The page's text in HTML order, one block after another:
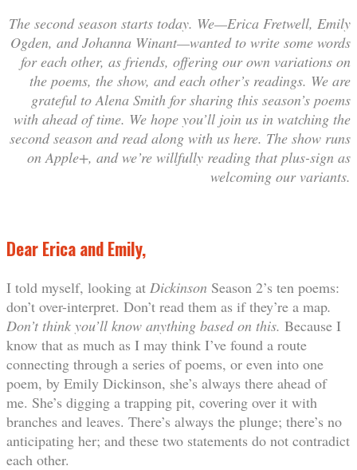
The second season starts today. We—Erica Fretwell, Emily
Ogden, and Johanna Winant—wanted to write some words
for each other, as friends, offering our own variations on
the poems, the show, and each other’s readings. We are
grateful to Alena Smith for sharing this season’s poems
with ahead of time. We hope you’ll join us in watching the
second season and read along with us here. The show runs
on Apple+, and we’re willfully reading that plus-sign as
welcoming our variants.
Dear Erica and Emily,
I told myself, looking at Dickinson Season 2’s ten poems:
don’t over-interpret. Don’t read them as if they’re a map.
Don’t think you’ll know anything based on this. Because I
know that as much as I may think I’ve found a route
connecting through a series of poems, or even into one
poem, by Emily Dickinson, she’s always there ahead of
me. She’s digging a trapping pit, covering over it with
branches and leaves. There’s always the plunge; there’s no
anticipating her; and these two statements do not contradict
each other.